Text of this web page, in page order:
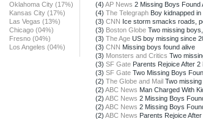
Oklahoma City (17%)
Kansas City (17%)
Las Vegas (13%)
Chicago (04%)
Fresno (04%)
Los Angeles (04%)
(4) AP News 2 Missing Boys Found
(4) The Telegraph Boy kidnapped
(3) CNN Ice storm smacks roads,
(3) Boston Globe Two missing
(3) The Age US boy missing since
(3) CNN Missing boys found alive
(3) Monsters and Critics Two
(3) SF Gate Parents Rejoice After
(3) SF Gate Two Missing Boys
(2) The Globe and Mail Two
(2) ABC News Man Charged With
(2) ABC News 2 Missing Boys
(2) ABC News 2 Missing Boys
(2) ABC News Parents Rejoice